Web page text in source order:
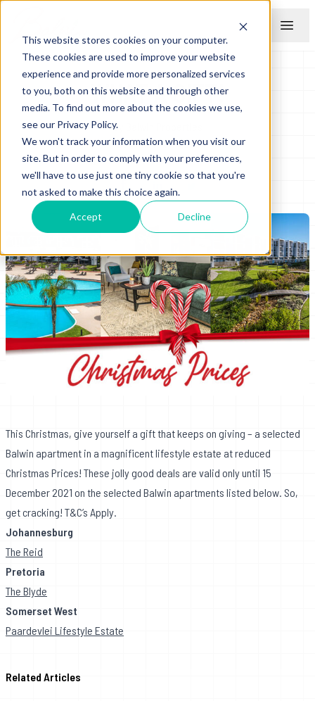
This website stores cookies on your computer.
These cookies are used to improve your website
experience and provide more personalized services
to you, both on this website and through other
media. To find out more about the cookies we use,
see our Privacy Policy.
We won't track your information when you visit our
site. But in order to comply with your preferences,
we'll have to use just one tiny cookie so that you're
not asked to make this choice again.
Accept Decline
WHAT A GIFT!
by
December 07, 2021
This Christmas, give yourself a gift that keeps on giving – a selected
Balwin apartment in a magnificent lifestyle estate at reduced
Christmas Prices! These jolly good deals are valid only until 15
December 2021 on the selected Balwin apartments listed below. So,
get cracking! T&C’s Apply.
Johannesburg
The Reid
Pretoria
The Blyde
Somerset West
Paardevlei Lifestyle Estate
Related Articles